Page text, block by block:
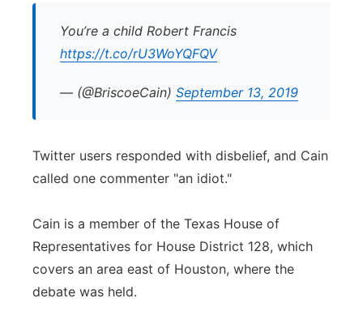
You’re a child Robert Francis
https://t.co/rU3WoYQFQV
— (@BriscoeCain) September 13, 2019
Twitter users responded with disbelief, and Cain
called one commenter "an idiot."
Cain is a member of the Texas House of
Representatives for House District 128, which
covers an area east of Houston, where the
debate was held.